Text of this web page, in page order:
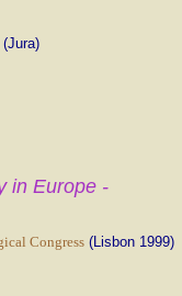
in Europe -
Congress(Lisbon 1999)